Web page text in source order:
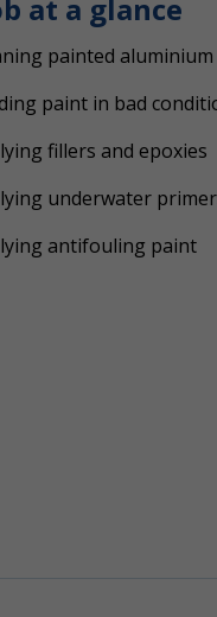
at a glance
painted aluminium
paint in bad
fillers and epoxies
underwater
antifouling paint